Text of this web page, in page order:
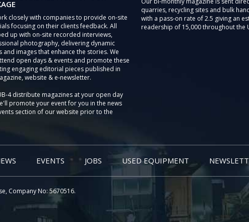
closely with companies to provide on-site
focusing on their clients feedback. All
up with on-site recorded interviews,
photography, delivering dynamic
and images that enhance the stories. We
open days & events and promote these
engaging editorial pieces published in
website & e-newsletter.
4 distribute magazines at your open day
promote your event for you in the news
section of our website prior to the
quarries, recycling sites and bulk
with a pass-on rate of 2.5 giving an
readership of 15,000 throughout the
EVENTS JOBS USED EQUIPMENT
Company No: 5670516.